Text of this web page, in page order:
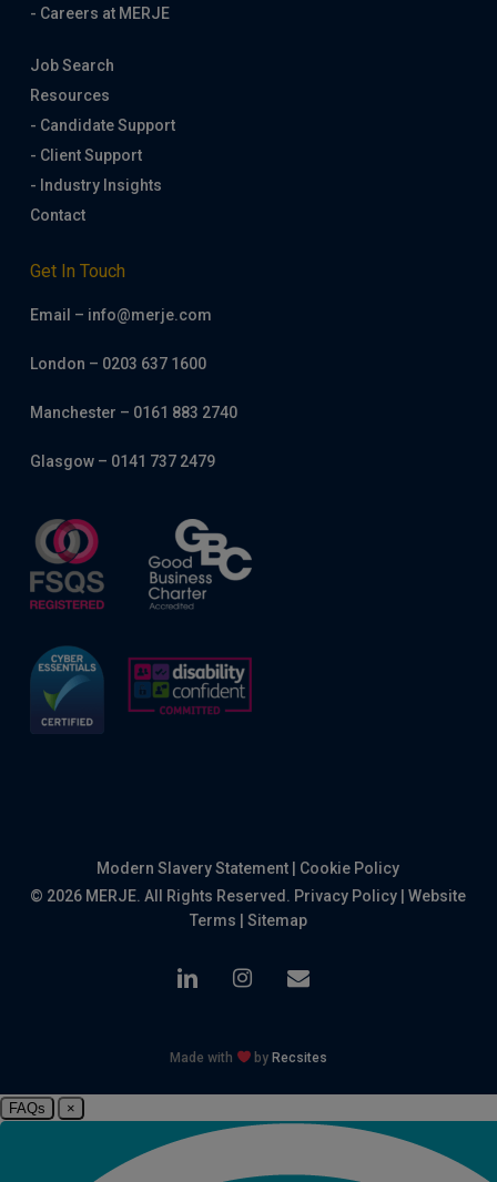
- Careers at MERJE
Job Search
Resources
- Candidate Support
- Client Support
- Industry Insights
Contact
Get In Touch
Email – info@merje.com
London – 0203 637 1600
Manchester – 0161 883 2740
Glasgow – 0141 737 2479
Modern Slavery Statement
Cookie Policy
© 2026 MERJE. All Rights Reserved. Privacy Policy |Website
Terms
Sitemap
linkedin instagram
email
Made with by Recsites
FAQs ×